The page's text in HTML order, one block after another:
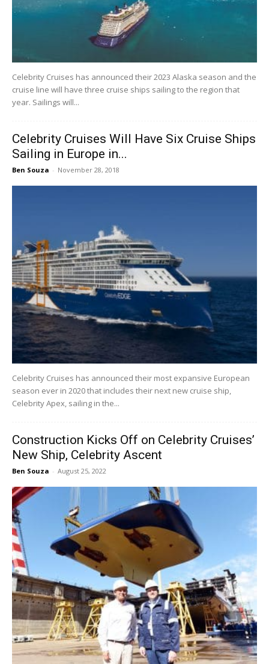
Celebrity Cruises has announced their 2023 Alaska season and the
cruise line will have three cruise ships sailing to the region that
year. Sailings will...
Celebrity Cruises Will Have Six Cruise Ships
Sailing in Europe in...
Ben Souza - November 28, 2018
Celebrity Cruises has announced their most expansive European
season ever in 2020 that includes their next new cruise ship,
Celebrity Apex, sailing in the...
Construction Kicks Off on Celebrity Cruises’
New Ship, Celebrity Ascent
Ben Souza - August 25, 2022